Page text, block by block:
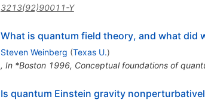
3213(92)90011-Y
What is quantum field theory, and what did
Steven Weinberg (Texas U.)
, In *Boston 1996, Conceptual foundations of
Is quantum Einstein gravity